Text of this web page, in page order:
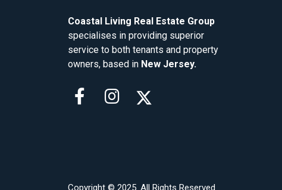
Coastal Living Real Estate Group
specialises in providing superior
service to both tenants and property
owners, based in New Jersey.
Copyright © 2025. All Rights Reserved